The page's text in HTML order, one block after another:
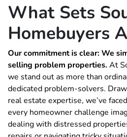
What Sets
Homebuyers
Our commitment is clear: We
selling problem properties.At
we stand out as more than
dedicated problem-solvers.
real estate expertise, we’ve
every homeowner challenge
dealing with distressed